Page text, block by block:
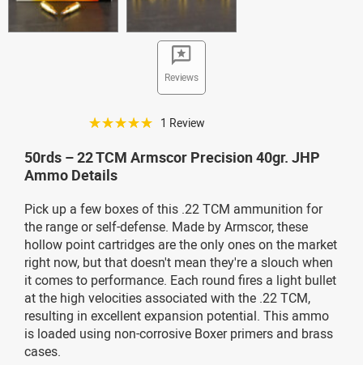
Reviews
☆☆☆☆☆ 1 Review
50rds – 22 TCM Armscor Precision 40gr. JHP
Ammo Details
Pick up a few boxes of this .22 TCM ammunition for
the range or self-defense. Made by Armscor, these
hollow point cartridges are the only ones on the market
right now, but that doesn't mean they're a slouch when
it comes to performance. Each round fires a light bullet
at the high velocities associated with the .22 TCM,
resulting in excellent expansion potential. This ammo
is loaded using non-corrosive Boxer primers and brass
cases.